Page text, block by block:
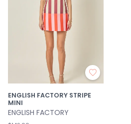
ENGLISH FACTORY STRIPE
MINI
ENGLISH FACTORY